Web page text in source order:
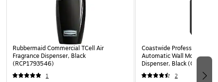
Rubbermaid Commercial TCell Air
Fragrance Dispenser, Black
(RCP1793546)
1
Coastwide Professional™ J-
Automatic Wall Mounted
Dispenser, Black (CWJAS-
2